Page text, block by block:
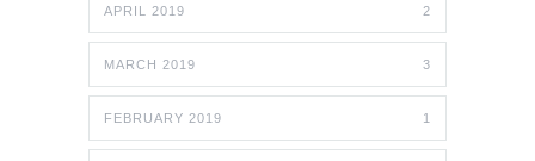
APRIL 2019 2
MARCH 2019 3
FEBRUARY 2019 1